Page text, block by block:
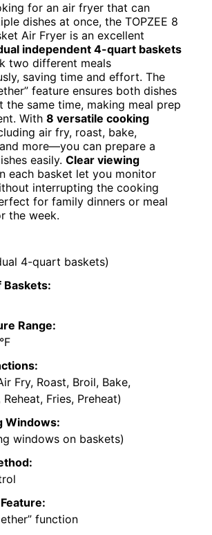
for an air fryer that can
dishes at once, the TOPZEE 8
Air Fryer is an excellent
independent 4-quart baskets
two different meals
saving time and effort. The
feature ensures both dishes
the same time, making meal prep
With 8 versatile cooking
air fry, roast, bake,
more—you can prepare a
easily. Clear viewing
each basket let you monitor
interrupting the cooking
for family dinners or meal
the week.
4-quart baskets)
Baskets:
Range:
Fry, Roast, Broil, Bake,
Fries, Preheat)
Windows:
windows on baskets)
function